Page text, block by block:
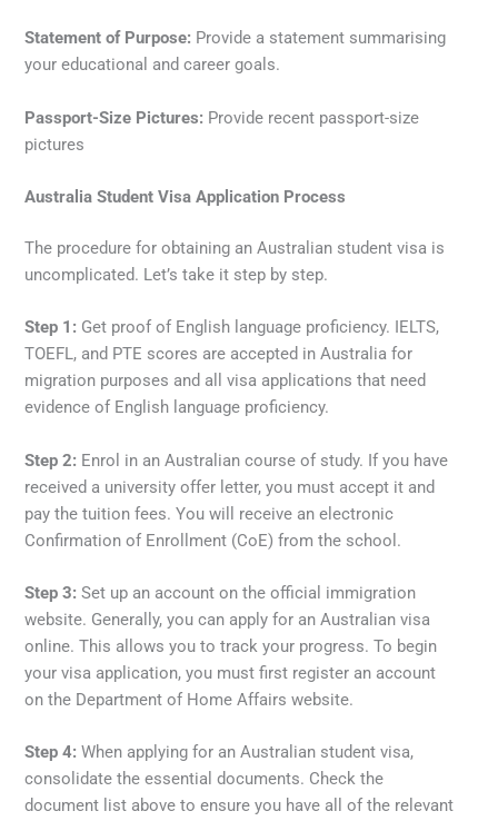
Statement of Purpose: Provide a statement summarising
your educational and career goals.
Passport-Size Pictures: Provide recent passport-size
pictures
Australia Student Visa Application Process
The procedure for obtaining an Australian student visa is
uncomplicated. Let’s take it step by step.
Step 1: Get proof of English language proficiency. IELTS,
TOEFL, and PTE scores are accepted in Australia for
migration purposes and all visa applications that need
evidence of English language proficiency.
Step 2: Enrol in an Australian course of study. If you have
received a university offer letter, you must accept it and
pay the tuition fees. You will receive an electronic
Confirmation of Enrollment (CoE) from the school.
Step 3: Set up an account on the official immigration
website. Generally, you can apply for an Australian visa
online. This allows you to track your progress. To begin
your visa application, you must first register an account
on the Department of Home Affairs website.
Step 4:When applying for an Australian student visa,
consolidate the essential documents. Check the
document list above to ensure you have all of the relevant